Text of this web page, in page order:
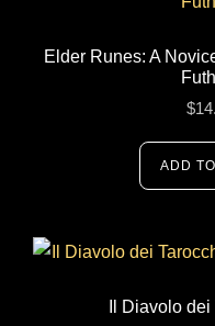
Elder Runes: A
$
ADD
Il Diavolo